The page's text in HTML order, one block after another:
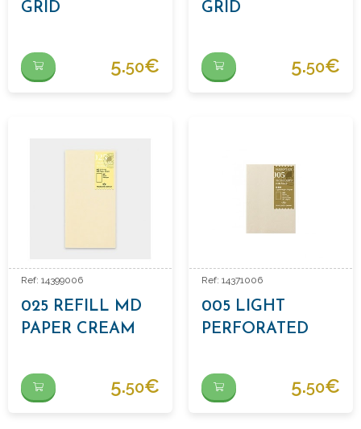
GRID
5.50€
GRID
5.50€
Ref: 14399006
025 REFILL MD
PAPER CREAM
5.50€
Ref: 14371006
005 LIGHT
PERFORATED
5.50€